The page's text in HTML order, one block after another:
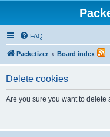
FAQ
Packetizer Board index
Delete cookies
Are you sure you want to